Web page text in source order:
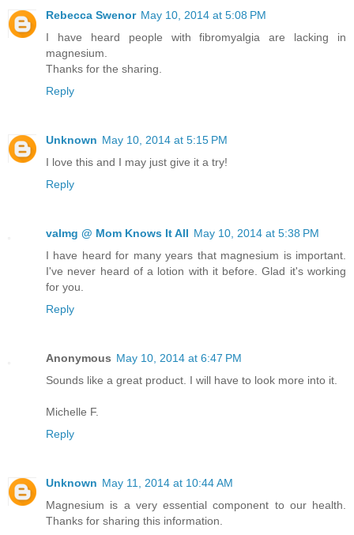
Rebecca Swenor May 10, 2014 at 5:08 PM
I have heard people with fibromyalgia are lacking in
magnesium.
Thanks for the sharing.
Reply
Unknown May 10, 2014 at 5:15 PM
I love this and I may just give it a try!
Reply
valmg @ Mom Knows It All May 10, 2014 at 5:38 PM
I have heard for many years that magnesium is important.
I've never heard of a lotion with it before. Glad it's working
for you.
Reply
Anonymous May 10, 2014 at 6:47 PM
Sounds like a great product. I will have to look more into it.
Michelle F.
Reply
Unknown May 11, 2014 at 10:44 AM
Magnesium is a very essential component to our health.
Thanks for sharing this information.